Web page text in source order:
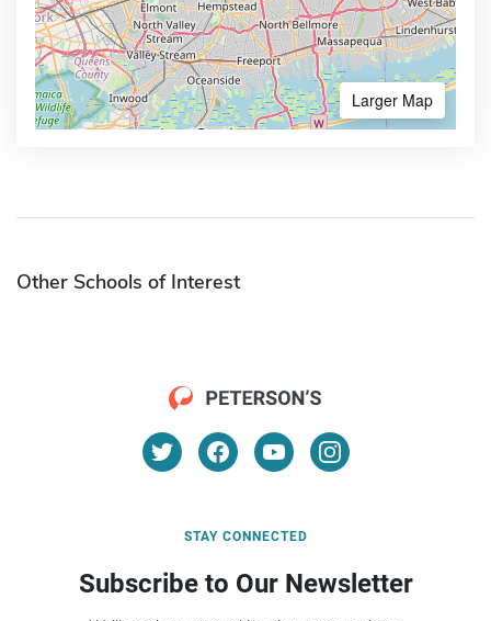
Larger Map
Other Schools of Interest
STAY CONNECTED
Subscribe to Our Newsletter